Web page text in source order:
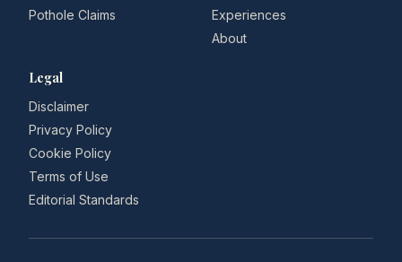
Pothole Claims
Experiences
About
Legal
Disclaimer
Privacy Policy
Cookie Policy
Terms of Use
Editorial Standards